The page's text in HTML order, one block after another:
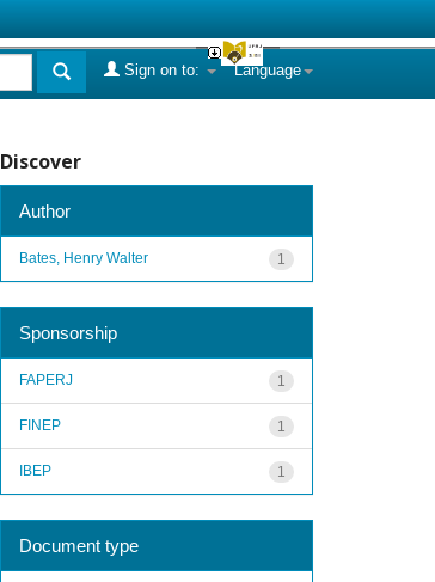
Language
Sign on to:
Discover
Author
1
Bates, Henry Walter
Sponsorship
1
FAPERJ
1
FINEP
1
IBEP
Document type